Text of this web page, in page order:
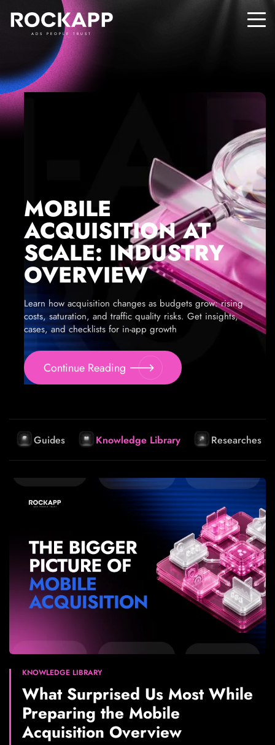
ADS PEOPLE TRUST
MOBILE
ACQUISITION AT
SCALE: INDUSTRY
OVERVIEW
Learn how acquisition changes as budgets grow: rising
costs, saturation, and traffic quality risks. Get insights,
cases, and checklists for in-app growth
Continue Reading
Guides Knowledge Library Researches
KNOWLEDGE LIBRARY
What Surprised Us Most While
Preparing the Mobile
Acquisition Overview